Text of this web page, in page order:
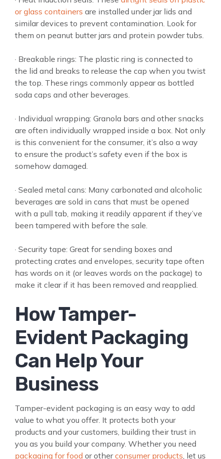
or glass containers are installed under jar lids and
similar devices to prevent contamination. Look for
them on peanut butter jars and protein powder tubs.
· Breakable rings: The plastic ring is connected to
the lid and breaks to release the cap when you twist
the top. These rings commonly appear as bottled
soda caps and other beverages.
· Individual wrapping: Granola bars and other snacks
are often individually wrapped inside a box. Not only
is this convenient for the consumer, it’s also a way
to ensure the product’s safety even if the box is
somehow damaged.
· Sealed metal cans: Many carbonated and alcoholic
beverages are sold in cans that must be opened
with a pull tab, making it readily apparent if they’ve
been tampered with before the sale.
· Security tape: Great for sending boxes and
protecting crates and envelopes, security tape often
has words on it (or leaves words on the package) to
make it clear if it has been removed and reapplied.
How Tamper-
Evident Packaging
Can Help Your
Business
Tamper-evident packaging is an easy way to add
value to what you offer. It protects both your
products and your customers, building their trust in
you as you build your company. Whether you need
packaging for food or otherconsumer products , let us